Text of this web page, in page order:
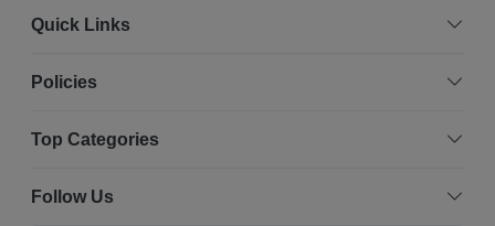
Quick Links
Policies
Top Categories
Follow Us